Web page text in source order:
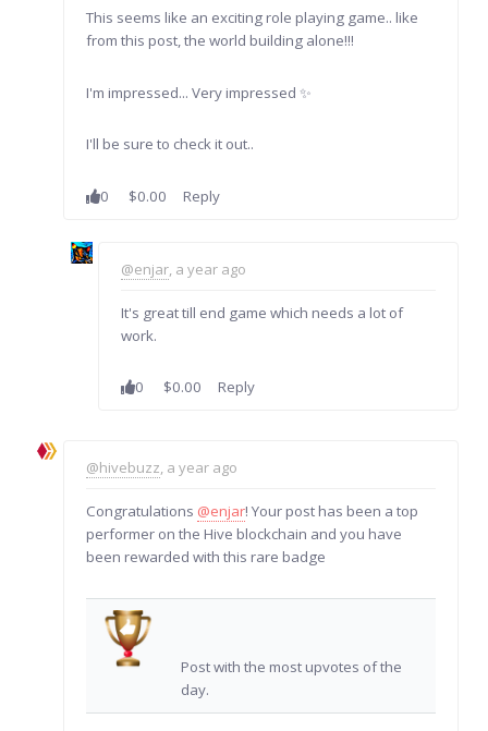
This seems like an exciting role playing game.. like
from this post, the world building alone!!!
I'm impressed... Very impressed ✨
I'll be sure to check it out..
0 $0.00 Reply
@enjar, a year ago
It's great till end game which needs a lot of
work.
0 $0.00 Reply
@hivebuzz, a year ago
Congratulations @enjar! Your post has been a top
performer on the Hive blockchain and you have
been rewarded with this rare badge
Post with the most upvotes of the
day.